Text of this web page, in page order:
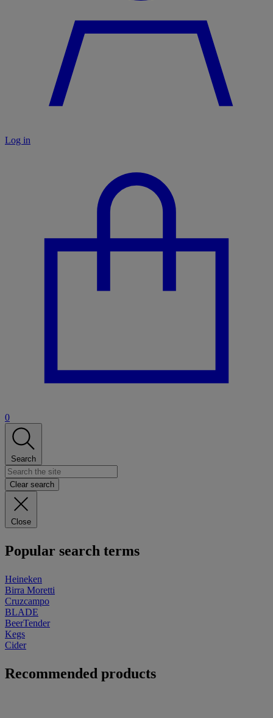
Log in
0
Search
Clear search
Close
Popular search terms
Heineken
Birra Moretti
Cruzcampo
BLADE
BeerTender
Kegs
Cider
Recommended products